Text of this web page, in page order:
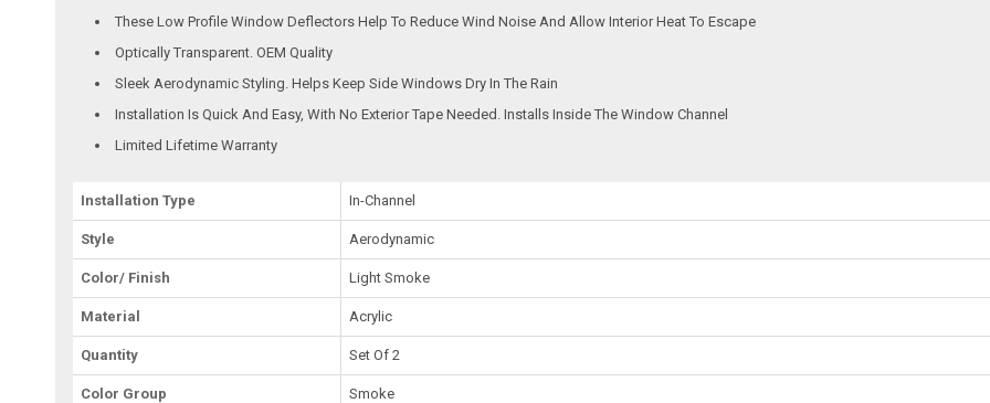
These Low Profile Window Deflectors Help To Reduce Wind Noise And Allow Interior Heat To Escape
Optically Transparent. OEM Quality
Sleek Aerodynamic Styling. Helps Keep Side Windows Dry In The Rain
Installation Is Quick And Easy, With No Exterior Tape Needed. Installs Inside The Window Channel
Limited Lifetime Warranty
Installation Type In-Channel
Style Aerodynamic
Color/ Finish Light Smoke
Material Acrylic
Quantity Set Of 2
Color Group Smoke